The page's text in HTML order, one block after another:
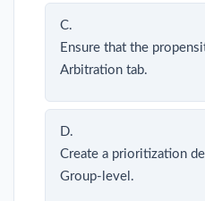
C.
Ensure that the
Arbitration tab.
D.
Create a prioritization
Group-level.